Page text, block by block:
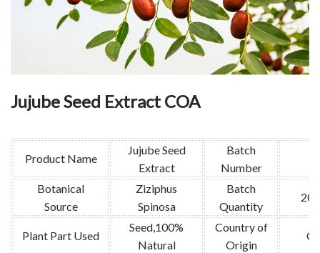
Jujube Seed Extract COA
Product Name
Jujube Seed
Extract
Batch
Number
Botanical
Source
Ziziphus
Spinosa
Batch
Quantity
Plant Part Used
Seed,100%
Natural
Country of
Origin